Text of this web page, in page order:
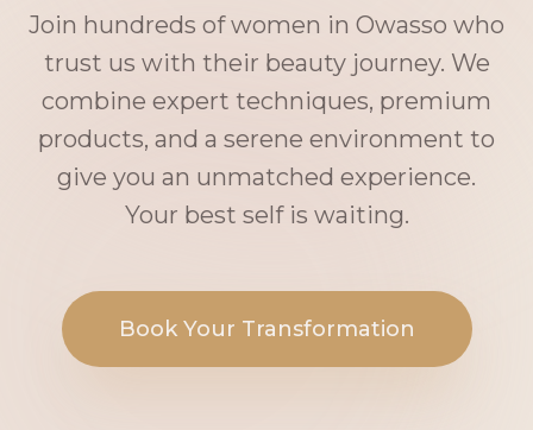
Join hundreds of women in Owasso who
trust us with their beauty journey. We
combine expert techniques, premium
products, and a serene environment to
give you an unmatched experience.
Your best self is waiting.
Book Your Transformation